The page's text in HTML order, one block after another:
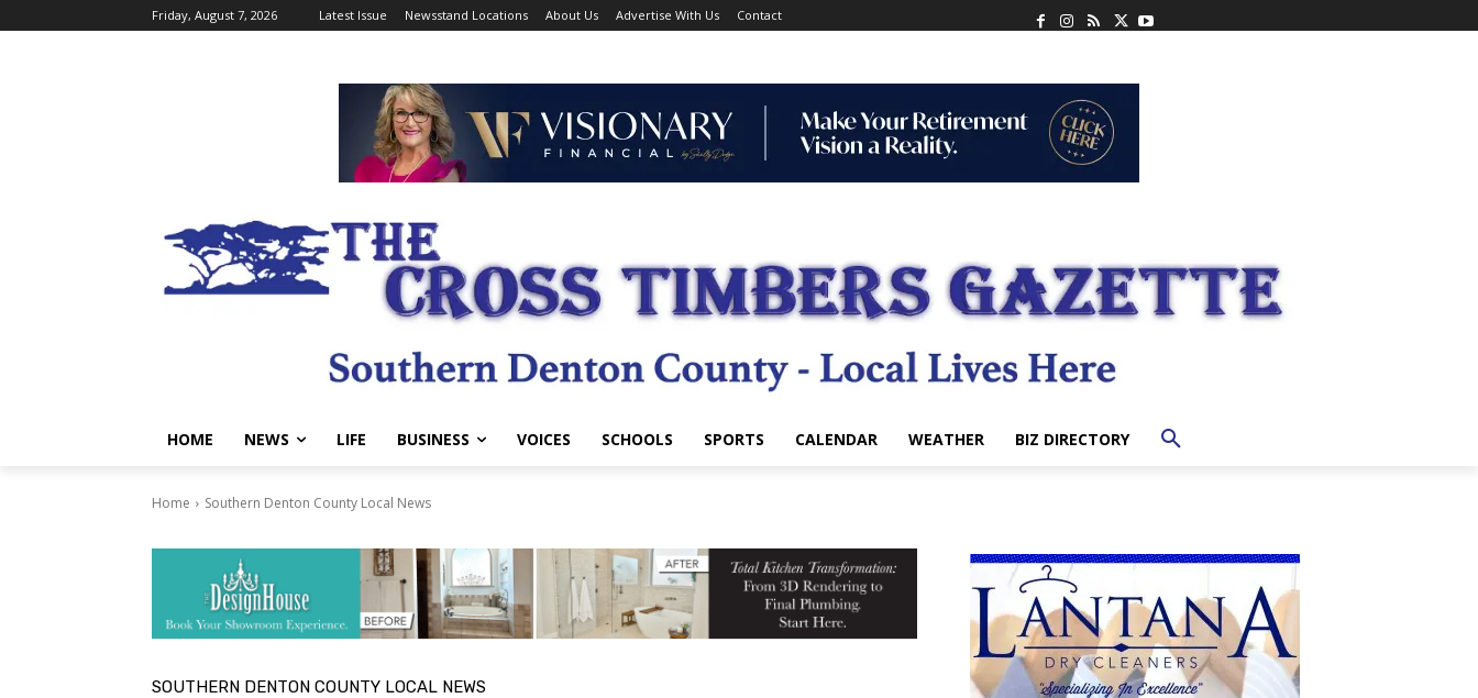
Friday, August 7, 2026 Latest Issue Newsstand Locations About Us Advertise With Us Contact
HOME NEWS LIFE BUSINESS VOICES SCHOOLS SPORTS CALENDAR WEATHER BIZ DIRECTORY
Home Southern Denton County Local News
SOUTHERN DENTON COUNTY LOCAL NEWS